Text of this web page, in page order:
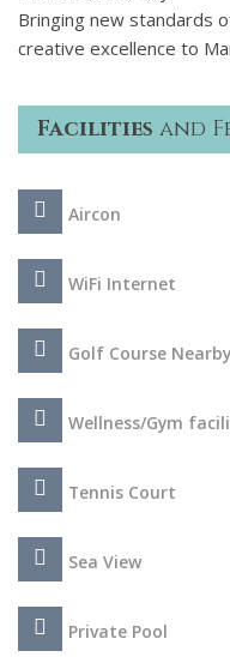
Bringing new standards
creative excellence to
practicality. This
natural greenery in the
addition to being a true
contemporary property
while remaining classy,
Throughout the home
styling are utilized and
with custom furniture, 8
Poggenpohl kitchen,
glass wine cellar and a
natural light, which
gym and beauty salon.
Facilities and
Aircon
WiFi Internet
Golf Course Nearby
Wellness/Gym
Tennis Court
Sea View
Private Pool